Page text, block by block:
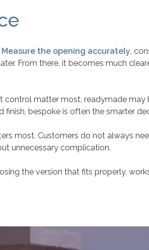
Measure the opening accurately,
From there, it becomes much
matter most, readymade
bespoke is often the smarter
most. Customers do not always
unnecessary complication.
the version that fits properly,